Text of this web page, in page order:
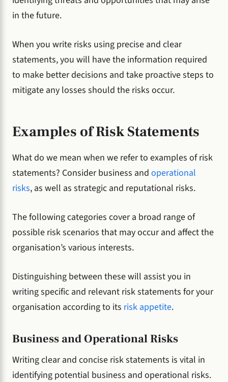
in the future.
When you write risks using precise and clear
statements, you will have the information required
to make better decisions and take proactive steps to
mitigate any losses should the risks occur.
Examples of Risk Statements
What do we mean when we refer to examples of risk
statements? Consider business and operational
risks, as well as strategic and reputational risks.
The following categories cover a broad range of
possible risk scenarios that may occur and affect the
organisation’s various interests.
Distinguishing between these will assist you in
writing specific and relevant risk statements for your
organisation according to its risk appetite.
Business and Operational Risks
Writing clear and concise risk statements is vital in
identifying potential business and operational risks.